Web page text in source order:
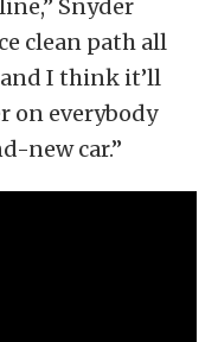
Snyder
clean path all
I think it’ll
on everybody
new car.”